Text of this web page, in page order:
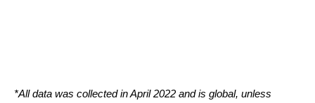
*All data was collected in April 2022 and is global, unless